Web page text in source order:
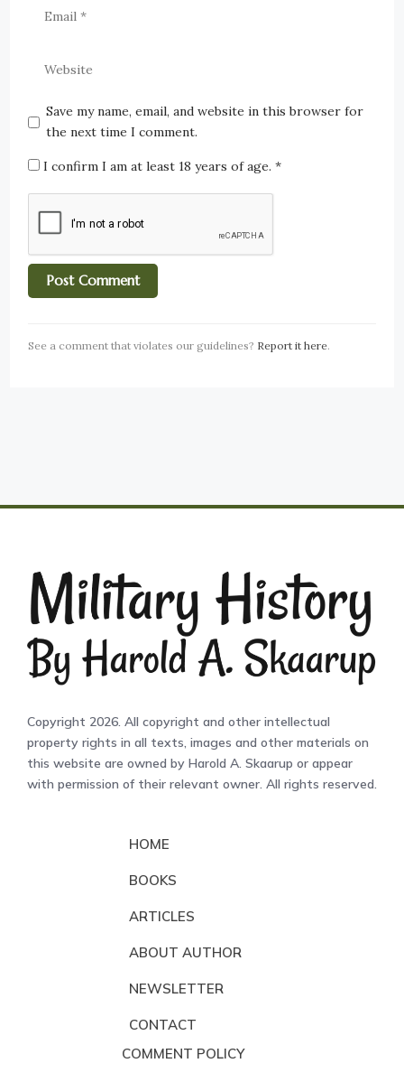
Save my name, email, and website in this browser for
the next time I comment.
I confirm I am at least 18 years of age.*
See a comment that violates our guidelines? Report it here.
Copyright 2026. All copyright and other intellectual
property rights in all texts, images and other materials on
this website are owned by Harold A. Skaarup or appear
with permission of their relevant owner. All rights reserved.
HOME
BOOKS
ARTICLES
ABOUT AUTHOR
NEWSLETTER
CONTACT
COMMENT POLICY